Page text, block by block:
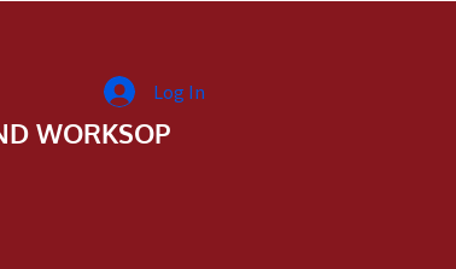
WORKSOP
Log In